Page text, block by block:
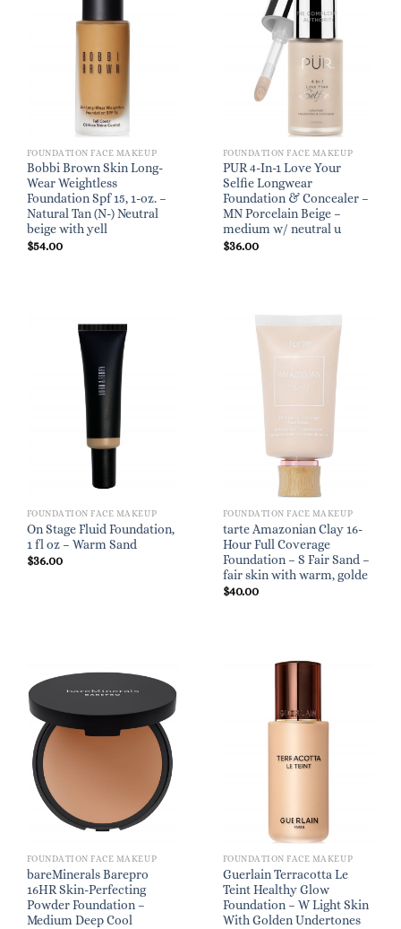
FOUNDATION FACE MAKEUP
Bobbi Brown Skin Long-
Wear Weightless
Foundation Spf 15, 1-oz. –
Natural Tan (N-) Neutral
beige with yell
$54.00
FOUNDATION FACE MAKEUP
PUR 4-In-1 Love Your
Selfie Longwear
Foundation & Concealer –
MN Porcelain Beige –
medium w/ neutral u
$36.00
FOUNDATION FACE MAKEUP
On Stage Fluid Foundation,
1 fl oz – Warm Sand
$36.00
FOUNDATION FACE MAKEUP
tarte Amazonian Clay 16-
Hour Full Coverage
Foundation – S Fair Sand –
fair skin with warm, golde
$40.00
FOUNDATION FACE MAKEUP
bareMinerals Barepro
16HR Skin-Perfecting
Powder Foundation –
Medium Deep Cool
FOUNDATION FACE MAKEUP
Guerlain Terracotta Le
Teint Healthy Glow
Foundation – W Light Skin
With Golden Undertones